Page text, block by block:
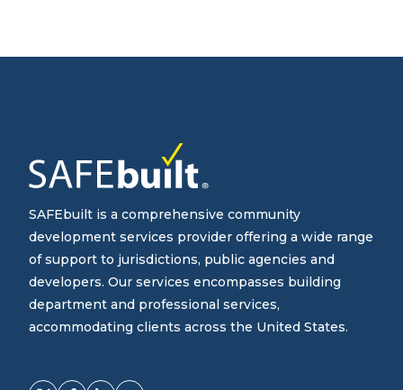
SAFEbuilt is a comprehensive community
development services provider offering a wide range
of support to jurisdictions, public agencies and
developers. Our services encompasses building
department and professional services,
accommodating clients across the United States.